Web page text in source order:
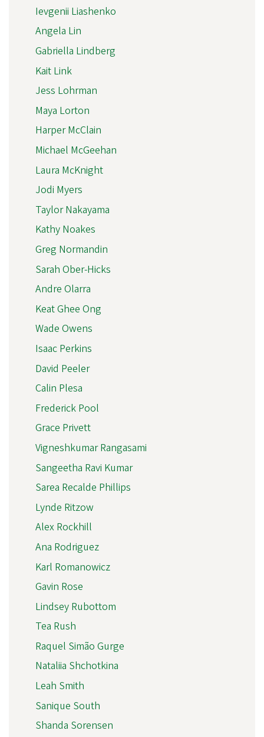
Ievgenii Liashenko
Angela Lin
Gabriella Lindberg
Kait Link
Jess Lohrman
Maya Lorton
Harper McClain
Michael McGeehan
Laura McKnight
Jodi Myers
Taylor Nakayama
Kathy Noakes
Greg Normandin
Sarah Ober-Hicks
Andre Olarra
Keat Ghee Ong
Wade Owens
Isaac Perkins
David Peeler
Calin Plesa
Frederick Pool
Grace Privett
Vigneshkumar Rangasami
Sangeetha Ravi Kumar
Sarea Recalde Phillips
Lynde Ritzow
Alex Rockhill
Ana Rodriguez
Karl Romanowicz
Gavin Rose
Lindsey Rubottom
Tea Rush
Raquel Simão Gurge
Nataliia Shchotkina
Leah Smith
Sanique South
Shanda Sorensen